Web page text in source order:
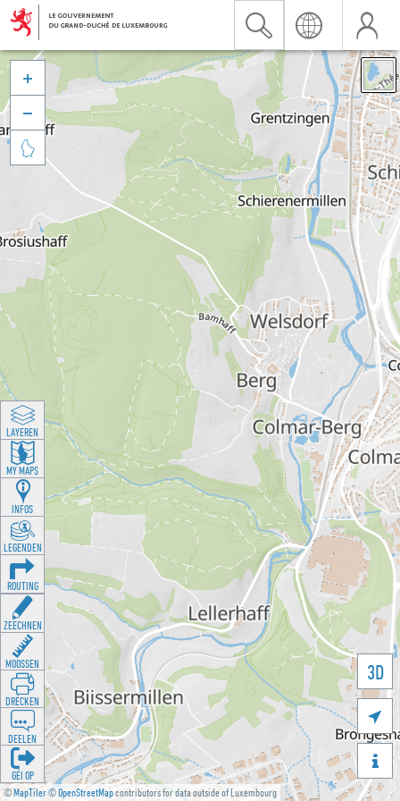
©MapTiler©OpenStreetMapcontributors for data outside of Luxembourg
3D





LAYEREN
MY MAPS
INFOS
LEGENDEN
ROUTING
ZEECHNEN
MOOSSEN
DRÉCKEN
DEELEN
GÉI OP